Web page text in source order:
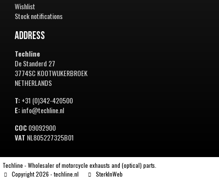
Wishlist
Stock notifications
Address
Techline
De Standerd 27
3774SC KOOTWIJKERBROEK
NETHERLANDS
T:+31 (0)342-420500
E:info@techline.nl
COC09092900
VAT NL805227325B01
Techline - Wholesaler of motorcycle exhausts and (optical) parts.
Copyright 2026 - techline.nl
SterkInWeb